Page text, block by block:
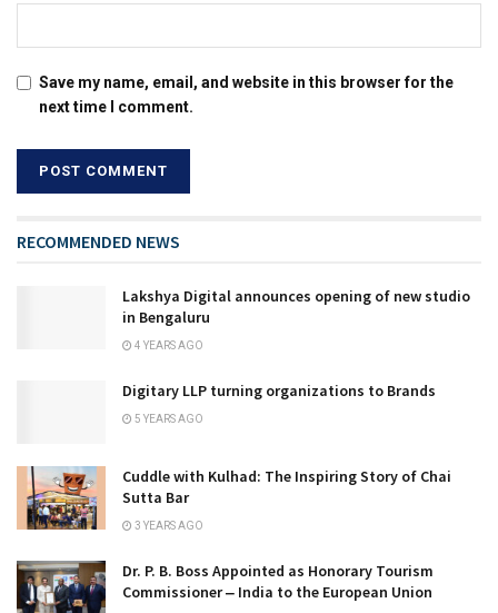
Save my name, email, and website in this browser for the
next time I comment.
RECOMMENDED NEWS
Lakshya Digital announces opening of new studio
in Bengaluru
4 YEARS AGO
Digitary LLP turning organizations to Brands
5 YEARS AGO
Cuddle with Kulhad: The Inspiring Story of Chai
Sutta Bar
3 YEARS AGO
Dr. P. B. Boss Appointed as Honorary Tourism
Commissioner ‒ India to the European Union